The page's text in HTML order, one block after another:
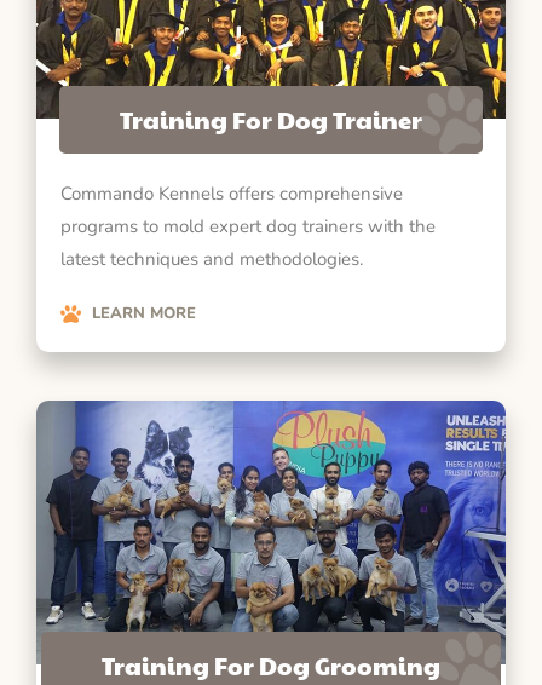
Training For Dog Trainer
Commando Kennels offers comprehensive
programs to mold expert dog trainers with the
latest techniques and methodologies.
LEARN MORE
Training For Dog Grooming